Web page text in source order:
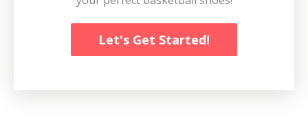
Let's Get Started!